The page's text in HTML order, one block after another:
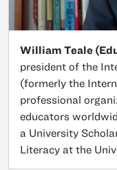
William Teale
president of the
(formerly the
professional
educators
a University
Literacy at the